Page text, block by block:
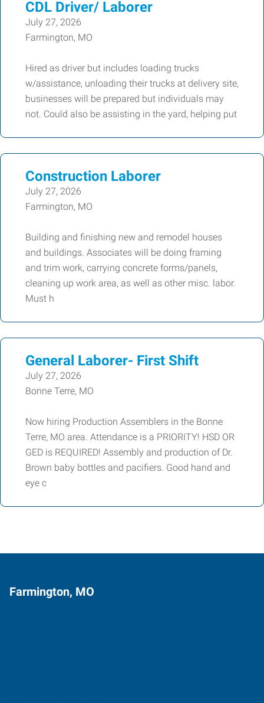
CDL Driver/ Laborer
July 27, 2026
Farmington, MO
Hired as driver but includes loading trucks
w/assistance, unloading their trucks at delivery site,
businesses will be prepared but individuals may
not. Could also be assisting in the yard, helping put
Construction Laborer
July 27, 2026
Farmington, MO
Building and finishing new and remodel houses
and buildings. Associates will be doing framing
and trim work, carrying concrete forms/panels,
cleaning up work area, as well as other misc. labor.
Must h
General Laborer- First Shift
July 27, 2026
Bonne Terre, MO
Now hiring Production Assemblers in the Bonne
Terre, MO area. Attendance is a PRIORITY! HSD OR
GED is REQUIRED! Assembly and production of Dr.
Brown baby bottles and pacifiers. Good hand and
eye c
Farmington, MO